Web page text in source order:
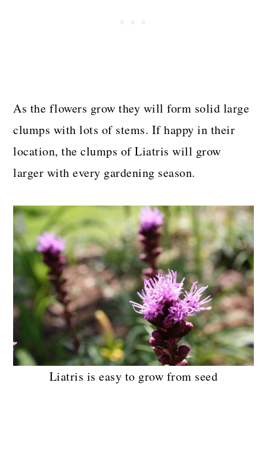
As the flowers grow they will form solid large
clumps with lots of stems. If happy in their
location, the clumps of Liatris will grow
larger with every gardening season.
Liatris is easy to grow from seed